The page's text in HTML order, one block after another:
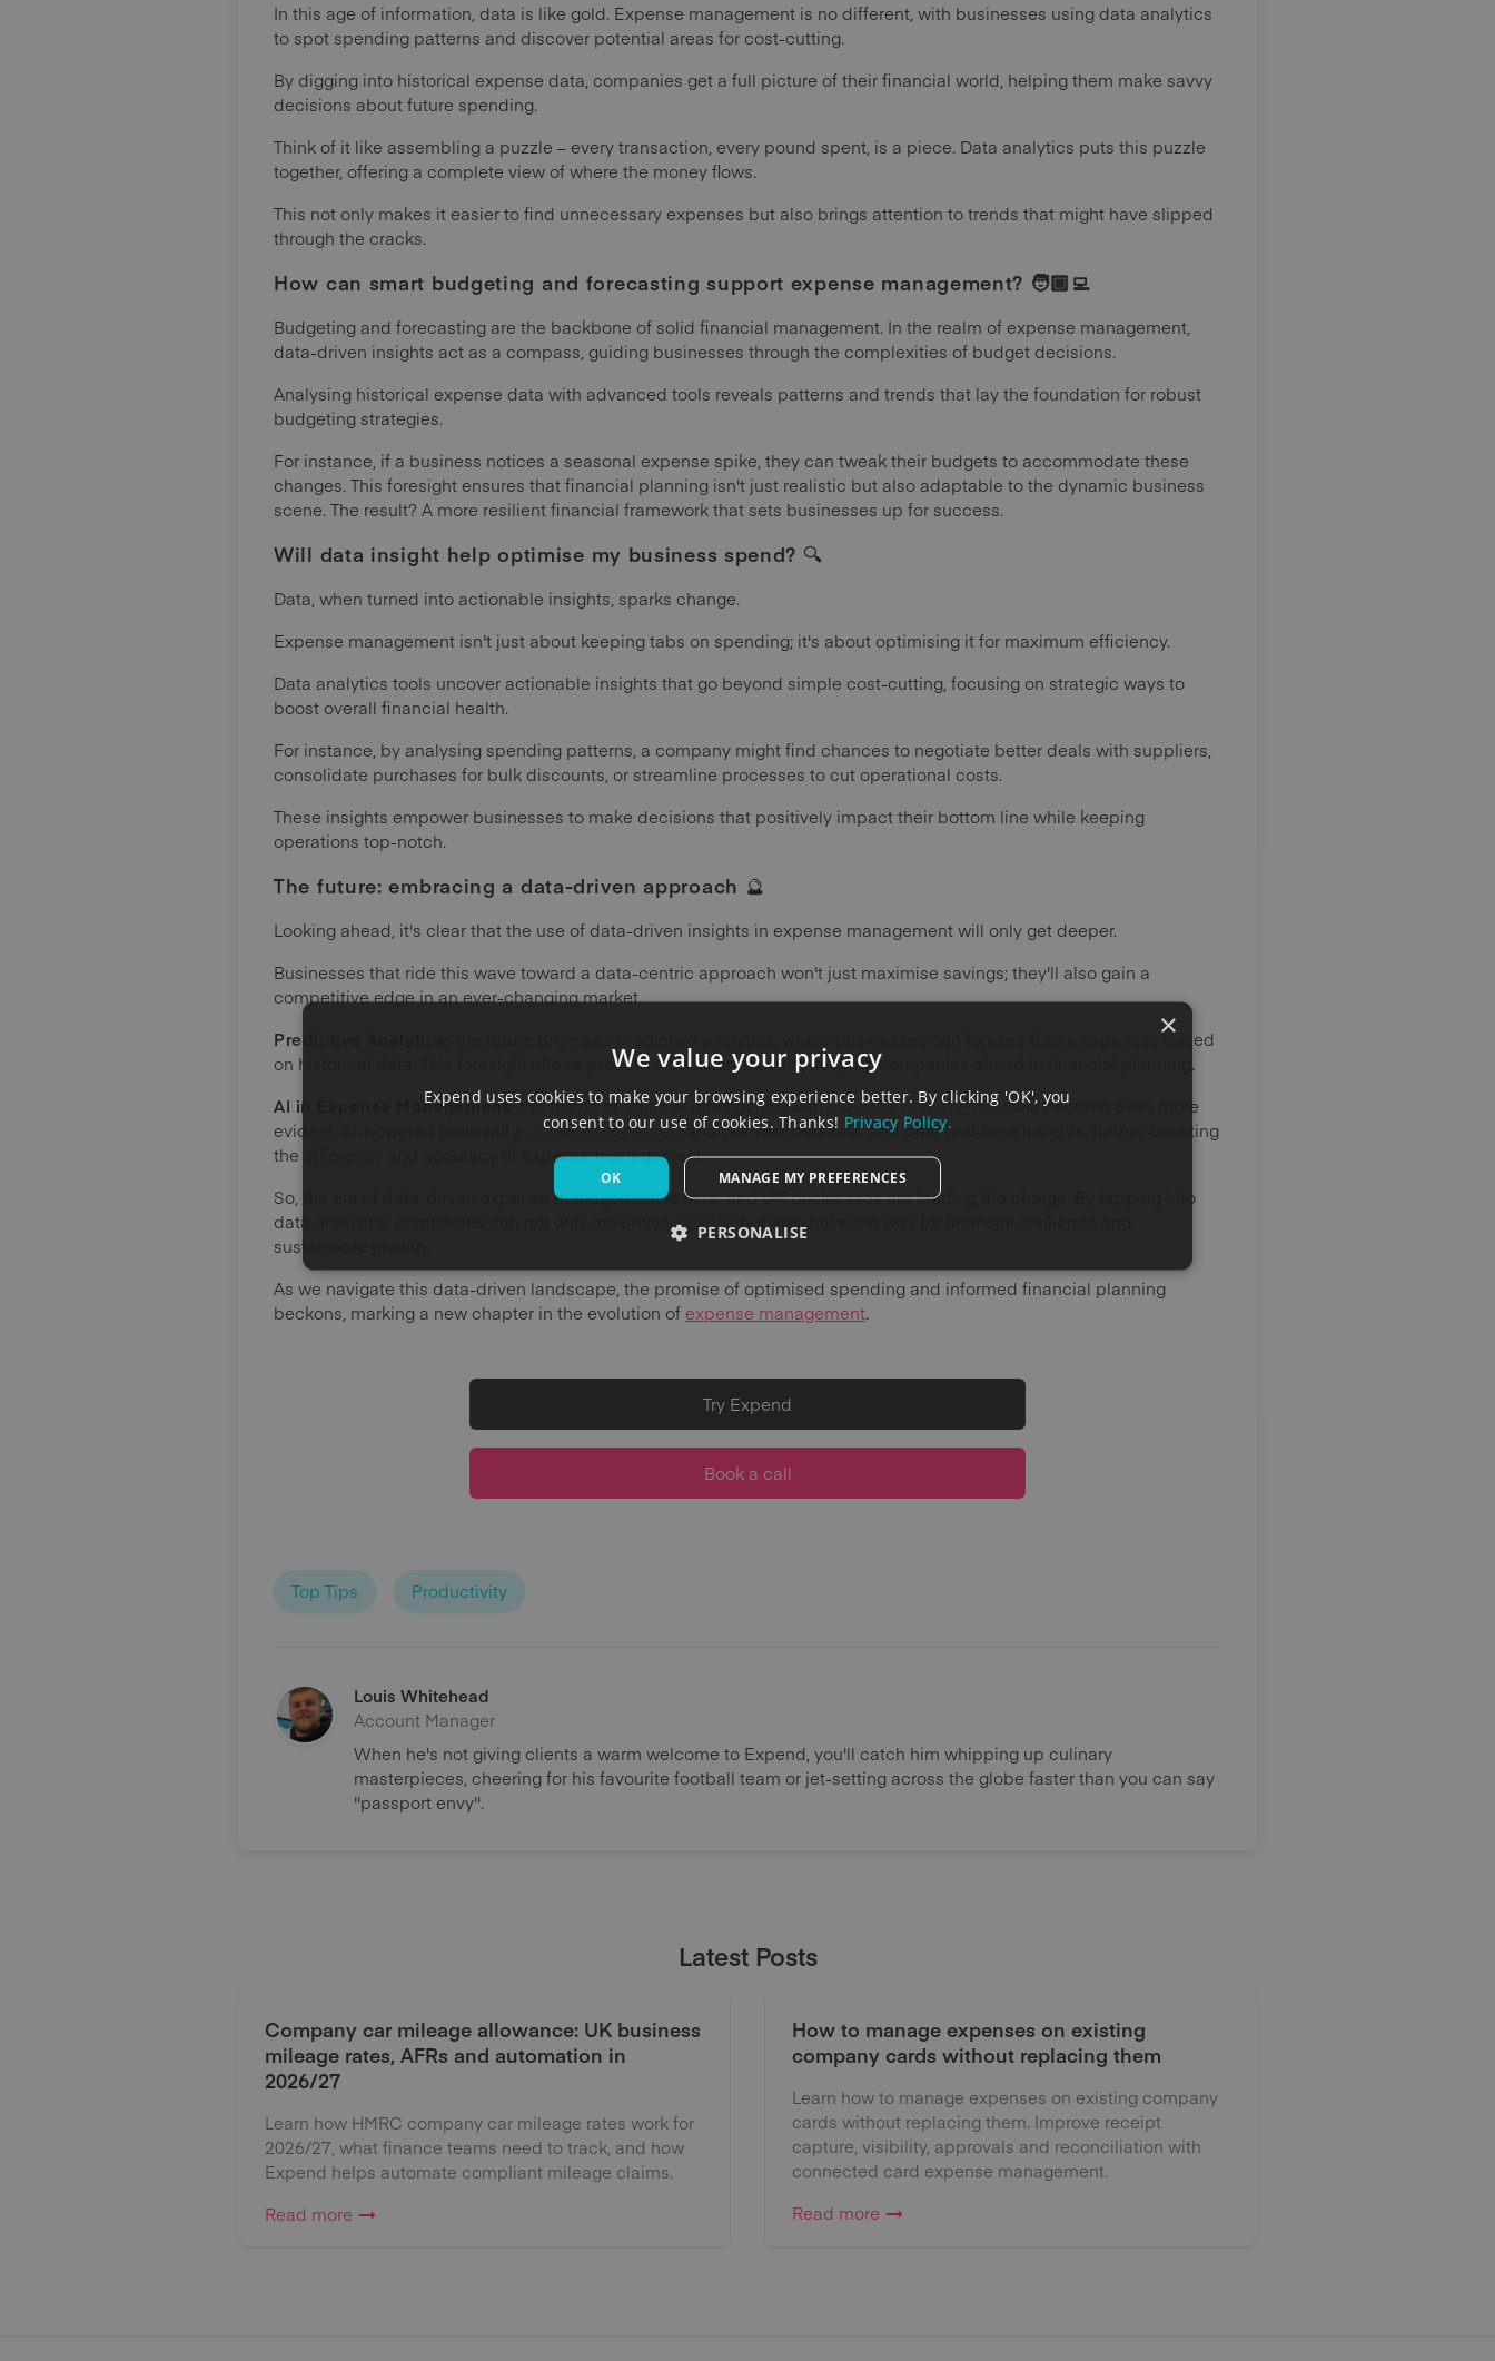
In this age of information, data is like gold. Expense management is no different, with businesses using data analytics
to spot spending patterns and discover potential areas for cost-cutting.
By digging into historical expense data, companies get a full picture of their financial world, helping them make savvy
decisions about future spending.
Think of it like assembling a puzzle – every transaction, every pound spent, is a piece. Data analytics puts this puzzle
together, offering a complete view of where the money flows.
This not only makes it easier to find unnecessary expenses but also brings attention to trends that might have slipped
through the cracks.
How can smart budgeting and forecasting support expense management? 🧑🏾‍💻
Budgeting and forecasting are the backbone of solid financial management. In the realm of expense management,
data-driven insights act as a compass, guiding businesses through the complexities of budget decisions.
Analysing historical expense data with advanced tools reveals patterns and trends that lay the foundation for robust
budgeting strategies.
For instance, if a business notices a seasonal expense spike, they can tweak their budgets to accommodate these
changes. This foresight ensures that financial planning isn't just realistic but also adaptable to the dynamic business
scene. The result? A more resilient financial framework that sets businesses up for success.
Will data insight help optimise my business spend? 🔍
Data, when turned into actionable insights, sparks change.
Expense management isn't just about keeping tabs on spending; it's about optimising it for maximum efficiency.
Data analytics tools uncover actionable insights that go beyond simple cost-cutting, focusing on strategic ways to
boost overall financial health.
For instance, by analysing spending patterns, a company might find chances to negotiate better deals with suppliers,
consolidate purchases for bulk discounts, or streamline processes to cut operational costs.
These insights empower businesses to make decisions that positively impact their bottom line while keeping
operations top-notch.
The future: embracing a data-driven approach 🔮
Looking ahead, it's clear that the use of data-driven insights in expense management will only get deeper.
Businesses that ride this wave toward a data-centric approach won't just maximise savings; they'll also gain a
competitive edge in an ever-changing market.
Predictive Analytics:
the future promises predictive analytics, where businesses can foresee future expenses based
on historical data. This foresight allows proactive decision-making, keeping companies ahead in financial planning.
AI in Expense Management:the fusion of artificial intelligence withexpense management will become even more
evident. AI-powered tools will
automate processes, analyse vast datasets, and offer real-time insights, further boosting
the efficiency and accuracy of expense management.
So, the era of data-driven expense management is here, and UK businesses are leading the charge. By tapping into
data analytics, companies can not only maximisesavingsbut also pave the way for financial resilience and
sustainable growth.
As we navigate this data-driven landscape, the promise of optimised spending and informed financial planning
beckons, marking a new chapter in the evolution of expense management.
Try Expend
Book a call
Top Tips Productivity
Louis Whitehead
Account Manager
When he's not giving clients a warm welcome to Expend, you'll catch him whipping up culinary
masterpieces, cheering for his favourite football team or jet-setting across the globe faster than you can say
''passport envy''.
Latest Posts
Company car mileage allowance: UK business
mileage rates, AFRs and automation in
2026/27
Learn how HMRC company car mileage rates work for
2026/27, what finance teams need to track, and how
Expend helps automate compliant mileage claims.
Read more
How to manage expenses on existing
company cards without replacing them
Learn how to manage expenses on existing company
cards without replacing them. Improve receipt
capture, visibility, approvals and reconciliation with
connected card expense management.
Read more
×
We value your privacy
Expend uses cookies to make your browsing experience better. By clicking 'OK', you
consent to our use of cookies. Thanks! Privacy Policy.
OK MANAGE MY PREFERENCES
PERSONALISE